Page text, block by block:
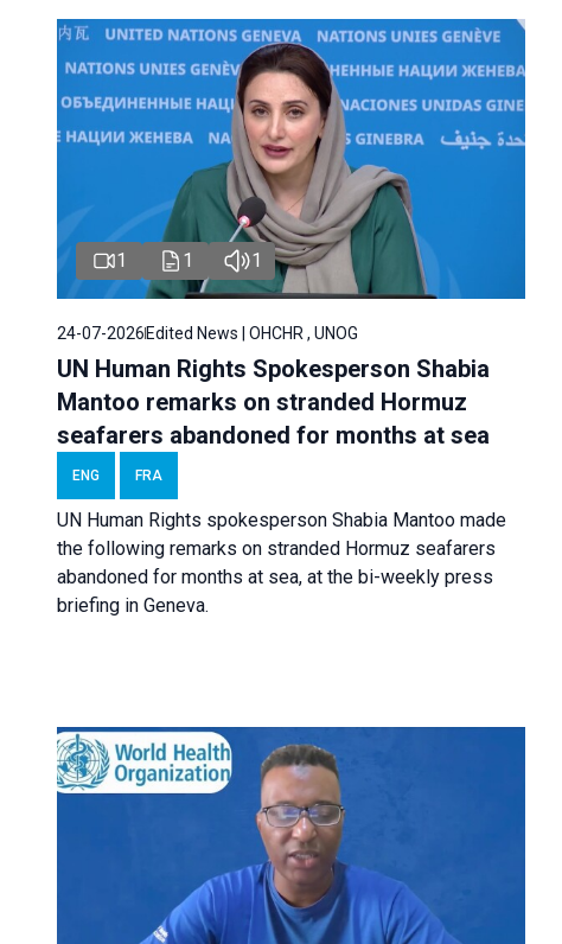
1 1 1
24-07-2026 Edited News | OHCHR , UNOG
UN Human Rights Spokesperson Shabia
Mantoo remarks on stranded Hormuz
seafarers abandoned for months at sea
ENG FRA
UN Human Rights spokesperson Shabia Mantoo made
the following remarks on stranded Hormuz seafarers
abandoned for months at sea, at the bi-weekly press
briefing in Geneva.